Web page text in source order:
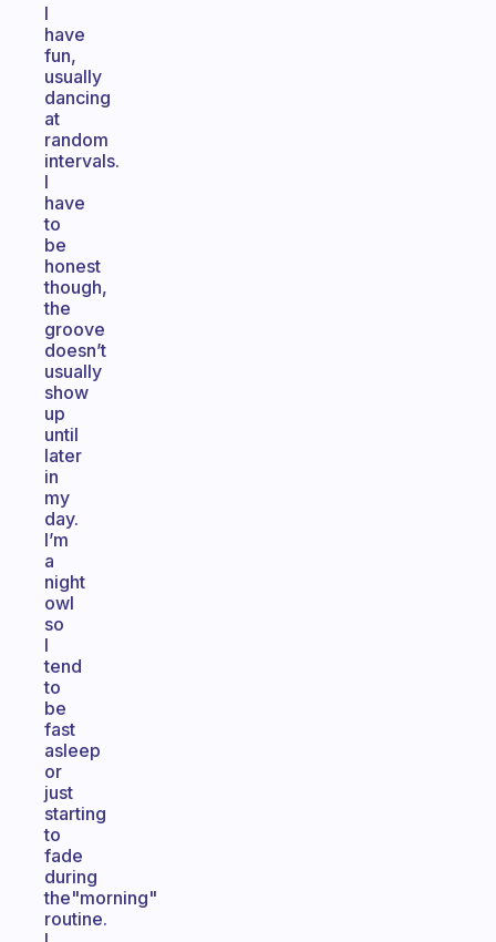
I
have
fun,
usually
dancing
at
random
intervals.
I
have
to
be
honest
though,
the
groove
doesn’t
usually
show
up
until
later
in
my
day.
I’m
a
night
owl
so
I
tend
to
be
fast
asleep
or
just
starting
to
fade
during
the"morning"
routine.